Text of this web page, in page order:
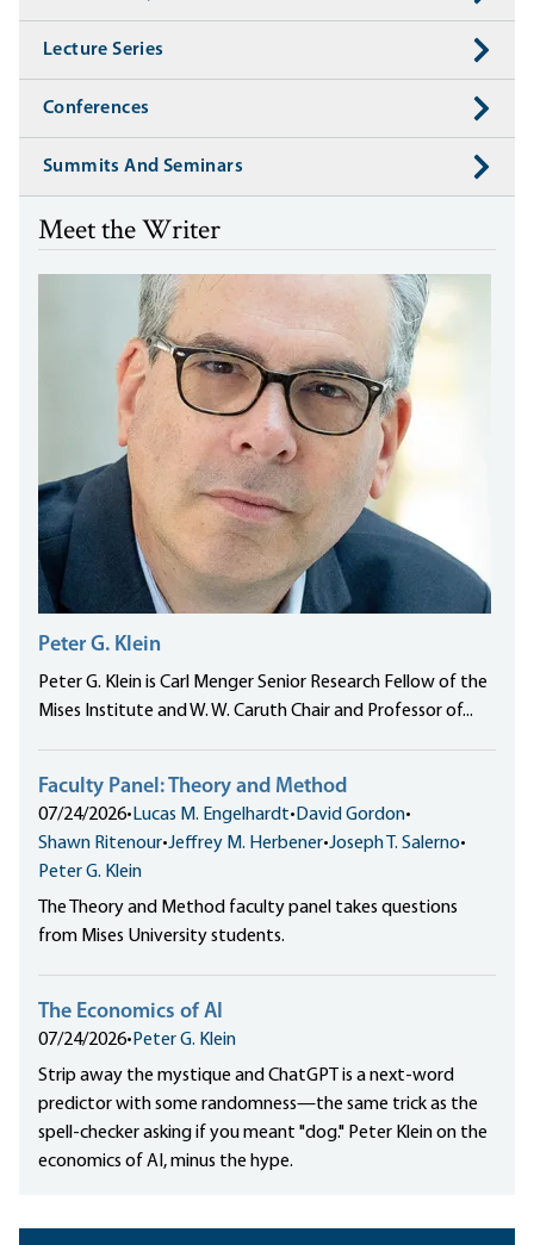
Lecture Series
Conferences
Summits And Seminars
Meet the Writer
Peter G. Klein
Peter G. Klein is Carl Menger Senior Research Fellow of the
Mises Institute and W. W. Caruth Chair and Professor of...
Faculty Panel: Theory and Method
07/24/2026• Lucas M. Engelhardt• David Gordon•
Shawn Ritenour•Jeffrey M. Herbener•Joseph T. Salerno•
Peter G. Klein
The Theory and Method faculty panel takes questions
from Mises University students.
The Economics of AI
07/24/2026• Peter G. Klein
Strip away the mystique and ChatGPT is a next-word
predictor with some randomness—the same trick as the
spell-checker asking if you meant "dog." Peter Klein on the
economics of AI, minus the hype.